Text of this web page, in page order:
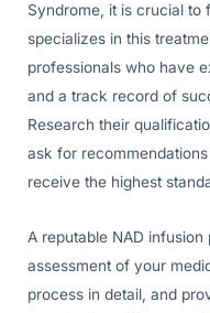
Syndrome, it is crucial to
specializes in this
professionals who have
and a track record of
Research their
ask for
receive the highest
A reputable NAD
assessment of your
process in detail, and